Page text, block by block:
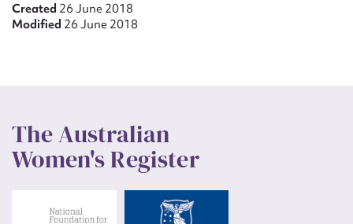
Created 26 June 2018
Modified 26 June 2018
The Australian
Women's Register